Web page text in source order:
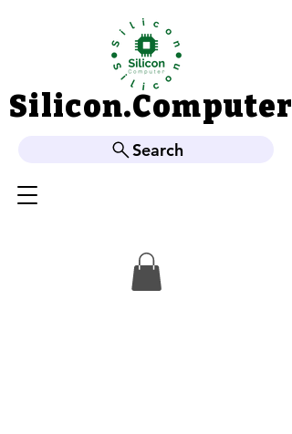
Silicon.Computer
Silicon.Computer
Search